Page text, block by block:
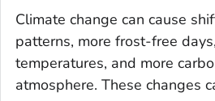
Climate change can cause
patterns, more frost-free
temperatures, and more
atmosphere. These changes